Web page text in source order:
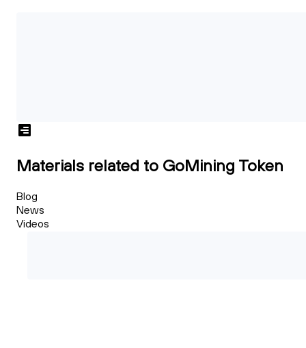
Materials related to GoMining Token
Blog
News
Videos